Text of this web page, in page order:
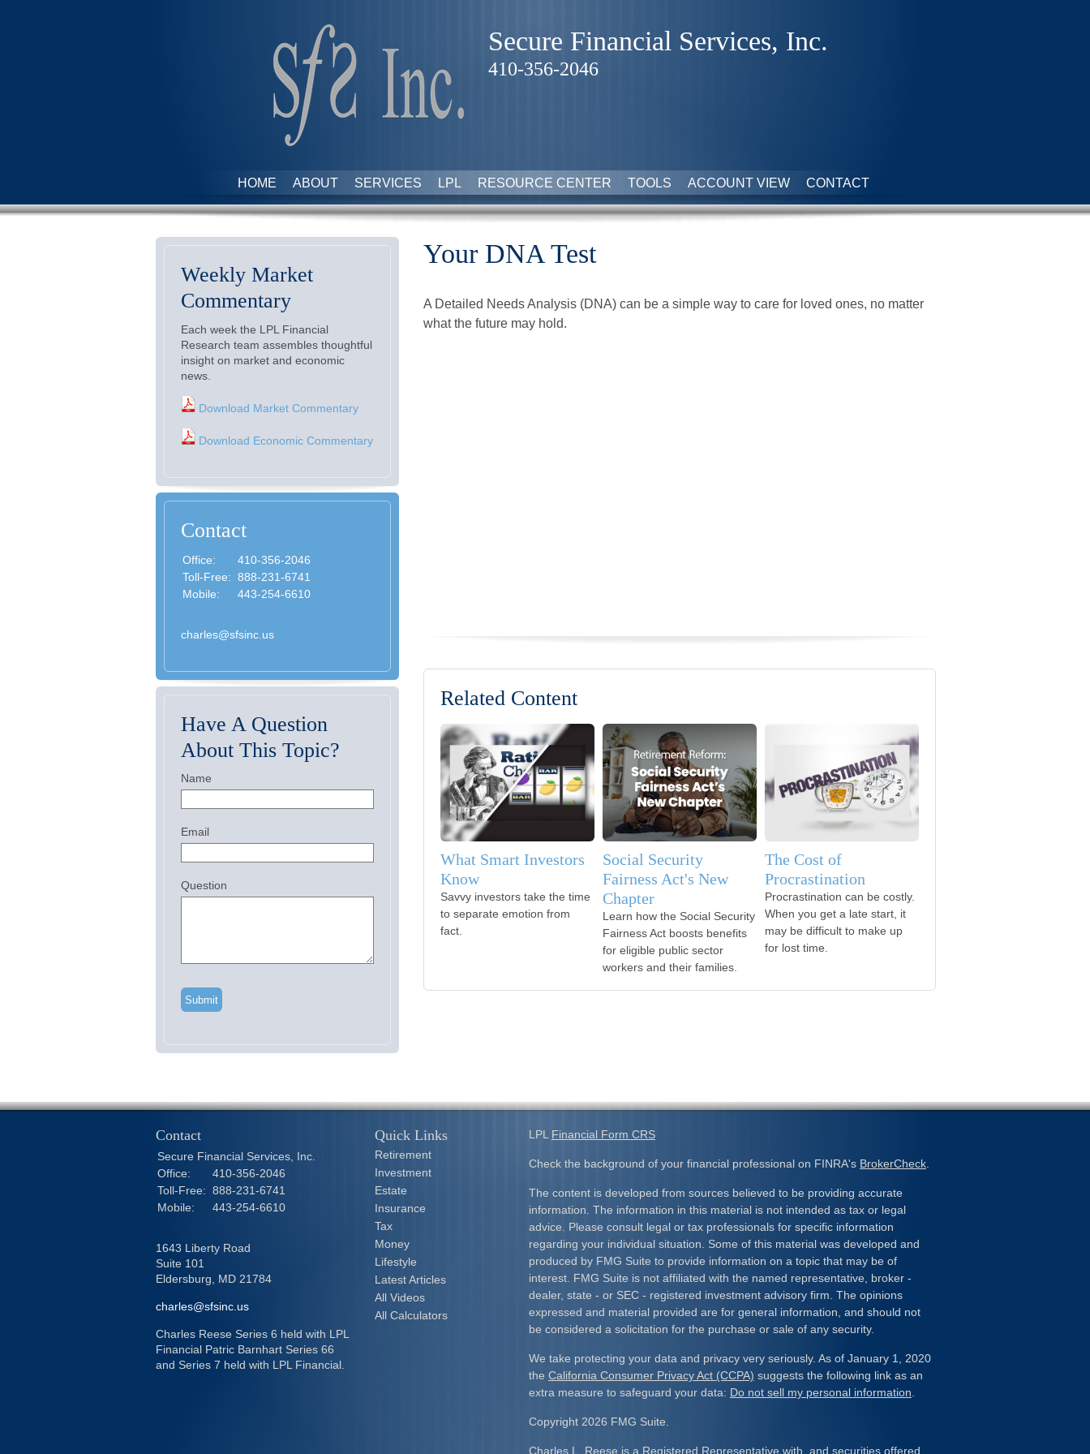
Secure Financial Services, Inc.
410-356-2046
HOME ABOUT SERVICES LPL RESOURCE CENTER TOOLS ACCOUNT VIEW CONTACT
Your DNA Test
A Detailed Needs Analysis (DNA) can be a simple way to care for loved ones, no matter
what the future may hold.
Related Content
What Smart Investors
Know
Savvy investors take the time
to separate emotion from
fact.
Social Security
Fairness Act's New
Chapter
Learn how the Social Security
Fairness Act boosts benefits
for eligible public sector
workers and their families.
The Cost of
Procrastination
Procrastination can be costly.
When you get a late start, it
may be difficult to make up
for lost time.
Weekly Market
Commentary
Each week the LPL Financial
Research team assembles thoughtful
insight on market and economic
news.
Download Market Commentary
Download Economic Commentary
Contact
Office:
410-356-2046
Toll-Free: 888-231-6741
Mobile:
443-254-6610
charles@sfsinc.us
Have A Question
About This Topic?
Name
Email
Question
LPL Financial Form CRS
Check the background of your financial professional on FINRA's BrokerCheck
The content is developed from sources believed to be providing accurate
information. The information in this material is not intended as tax or legal
advice. Please consult legal or tax professionals for specific information
regarding your individual situation. Some of this material was developed and
produced by FMG Suite to provide information on a topic that may be of
interest. FMG Suite is not affiliated with the named representative, broker -
dealer, state - or SEC - registered investment advisory firm. The opinions
expressed and material provided are for general information, and should not
be considered a solicitation for the purchase or sale of any security.
We take protecting your data and privacy very seriously. As of January 1, 2020
the California Consumer Privacy Act (CCPA) suggests the following link as an
extra measure to safeguard your data: Do not sell my personal information
Copyright 2026 FMG Suite.
Charles L. Reese is a Registered Representative with, and securities offered
Contact
Secure Financial Services, Inc.
Office:
410-356-2046
Toll-Free: 888-231-6741
Mobile:
443-254-6610
1643 Liberty Road
Suite 101
Eldersburg,
MD 21784
charles@sfsinc.us
Charles Reese Series 6 held with LPL
Financial Patric Barnhart Series 66
and Series 7 held with LPL Financial.
Quick Links
Retirement
Investment
Estate
Insurance
Tax
Money
Lifestyle
Latest Articles
All Videos
All Calculators